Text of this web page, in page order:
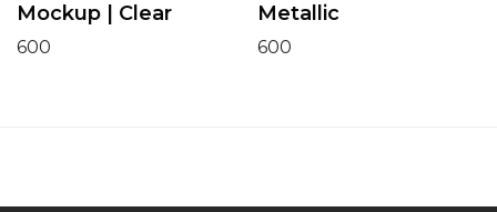
Mockup | Clear
600
Metallic
600